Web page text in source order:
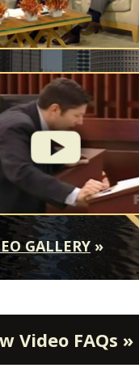
GALLERY »
Video FAQs »